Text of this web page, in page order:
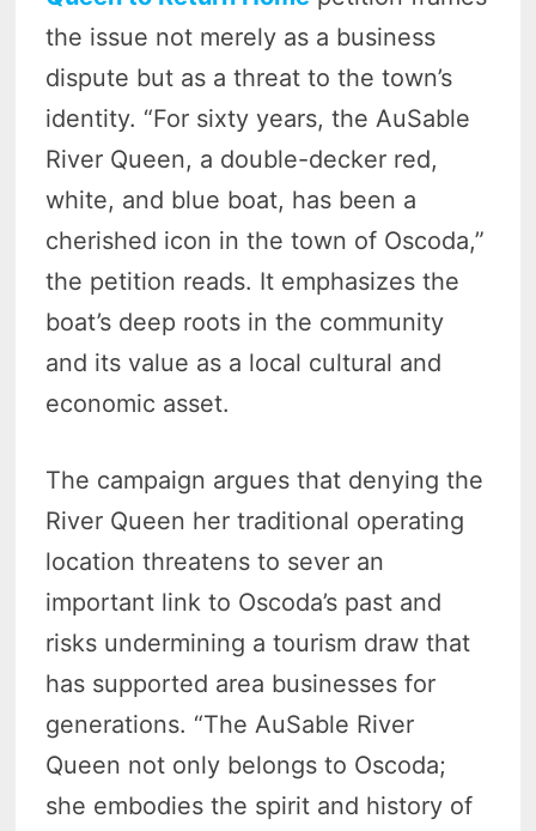
the issue not merely as a business
dispute but as a threat to the town’s
identity. “For sixty years, the AuSable
River Queen, a double-decker red,
white, and blue boat, has been a
cherished icon in the town of Oscoda,”
the petition reads. It emphasizes the
boat’s deep roots in the community
and its value as a local cultural and
economic asset.
The campaign argues that denying the
River Queen her traditional operating
location threatens to sever an
important link to Oscoda’s past and
risks undermining a tourism draw that
has supported area businesses for
generations. “The AuSable River
Queen not only belongs to Oscoda;
she embodies the spirit and history of